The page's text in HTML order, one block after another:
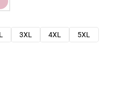
3XL 4XL 5XL